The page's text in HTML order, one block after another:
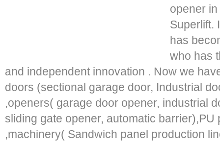
opener
Superlift.
has
who has
and independent innovation . Now we
doors (sectional garage door, Industrial
,openers( garage door opener, industrial
sliding gate opener, automatic
,machinery( Sandwich panel production